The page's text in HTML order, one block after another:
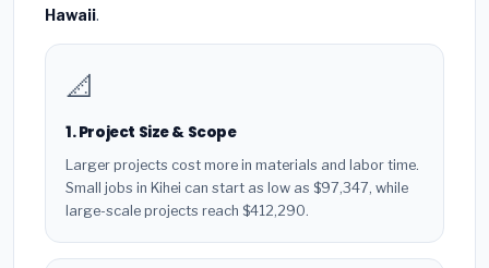
Hawaii.
📐
1. Project Size & Scope
Larger projects cost more in materials and labor time.
Small jobs in Kihei can start as low as $97,347, while
large-scale projects reach $412,290.